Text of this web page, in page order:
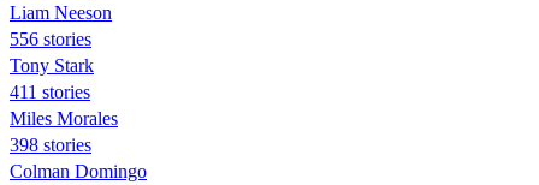
Liam Neeson
556 stories
Tony Stark
411 stories
Miles Morales
398 stories
Colman Domingo